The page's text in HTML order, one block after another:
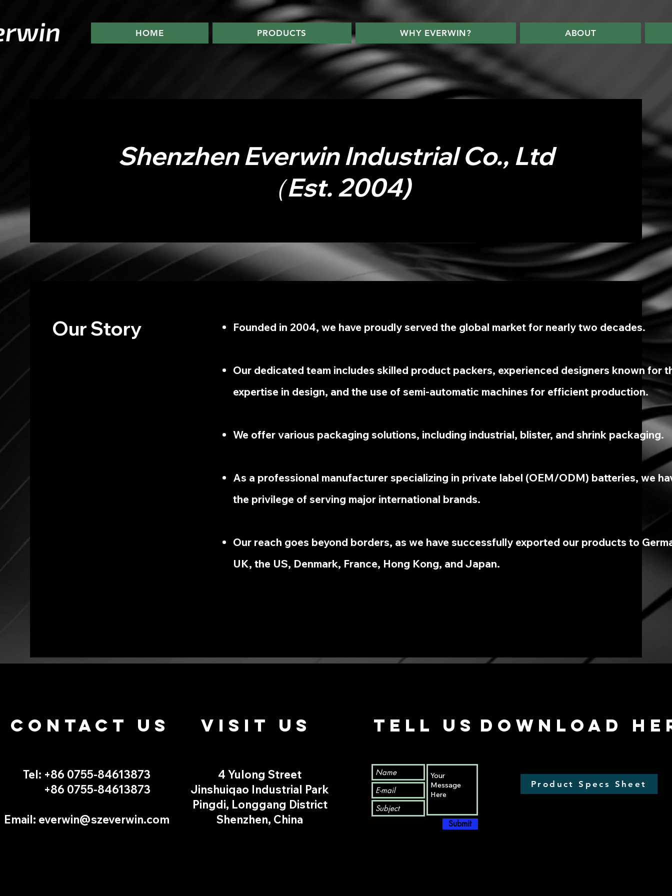
HOME PRODUCTS WHY EVERWIN? ABOUT
Shenzhen Everwin Industrial Co., Ltd
（Est. 2004)
OurStory Founded in 2004, we have proudly served the global market for nearly two decades.
Our dedicated team includes skilled product packers, experienced designers known for
expertise in design, and the use of semi-automatic machines for efficient production.
We offer various packaging solutions, including industrial, blister, and shrink packaging.
As a professional manufacturer specializing in private label (OEM/ODM) batteries, we
the privilege of serving major international brands.
Our reach goes beyond borders, as we have successfully exported our products to
UK, the US, Denmark, France, Hong Kong, and Japan.
CONTACT US
Tel: +86 0755-84613873
+86 0755-84613873
Email: everwin@szeverwin.com
VISIt us
4 Yulong Street
Jinshuiqao Industrial Park
Pingdi, Longgang District
Shenzhen, China
TELL US
Submit
Download
Product Specs Sheet